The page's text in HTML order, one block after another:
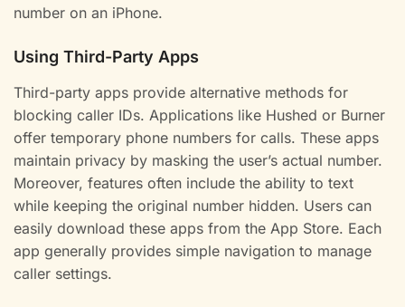
number on an iPhone.
Using Third-Party Apps
Third-party apps provide alternative methods for
blocking caller IDs. Applications like Hushed or Burner
offer temporary phone numbers for calls. These apps
maintain privacy by masking the user’s actual number.
Moreover, features often include the ability to text
while keeping the original number hidden. Users can
easily download these apps from the App Store. Each
app generally provides simple navigation to manage
caller settings.